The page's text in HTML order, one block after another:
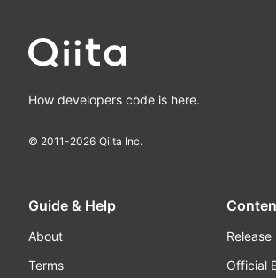
How developers code is here.
© 2011-2026 Qiita Inc.
Guide & Help
About
Terms
Official